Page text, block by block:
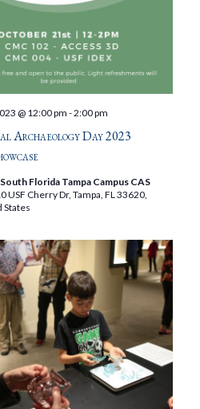
Archaeology Day 2023
@ 12:00 pm -2:00 pm
Florida Tampa Campus CAS
USF Cherry Dr, Tampa, FL 33620,
States